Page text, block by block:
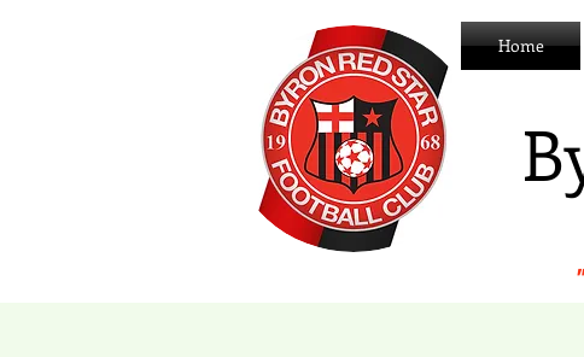
Home
B